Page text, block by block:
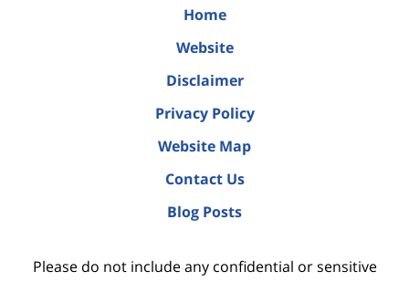
Home
Website
Disclaimer
Privacy Policy
Website Map
Contact Us
Blog Posts
Please do not include any confidential or sensitive